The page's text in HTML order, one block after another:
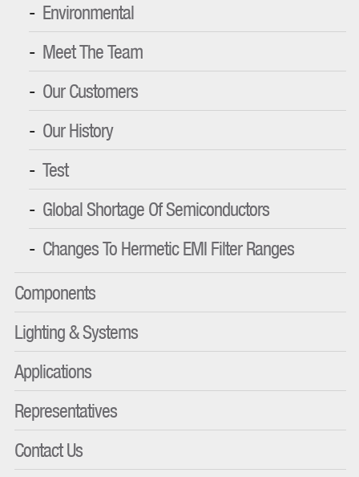
Environmental
Meet The Team
Our Customers
Our History
Test
Global Shortage Of Semiconductors
Changes To Hermetic EMI Filter Ranges
Components
Lighting & Systems
Applications
Representatives
Contact Us